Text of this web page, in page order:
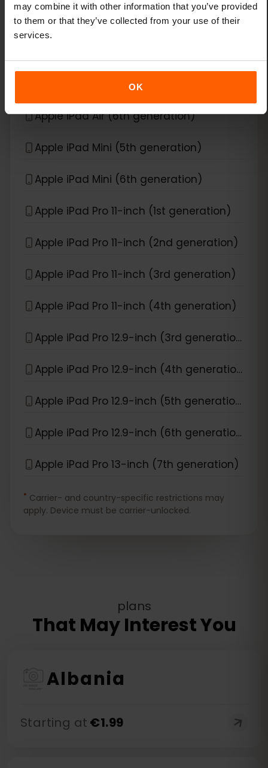
may combine it with other information that you’ve provided
to them or that they’ve collected from your use of their
services.
OK
Apple iPad Air (3rd generation)
Apple iPad Air (5th generation)
Apple iPad Air (6th generation)
Apple iPad Mini (5th generation)
Apple iPad Mini (6th generation)
Apple iPad Pro 11-inch (1st generation)
Apple iPad Pro 11-inch (2nd generation)
Apple iPad Pro 11-inch (3rd generation)
Apple iPad Pro 11-inch (4th generation)
Apple iPad Pro 12.9-inch (3rd generation)
Apple iPad Pro 12.9-inch (4th generation)
Apple iPad Pro 12.9-inch (5th generation)
Apple iPad Pro 12.9-inch (6th generation)
Apple iPad Pro 13-inch (7th generation)
* Carrier- and country-specific restrictions may
apply. Device must be carrier-unlocked.
plans
That May Interest You
Albania
Starting at €1.99